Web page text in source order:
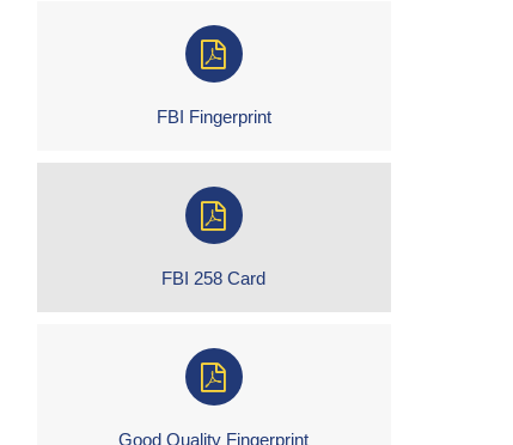
FBI Fingerprint
FBI 258 Card
Good Quality Fingerprint